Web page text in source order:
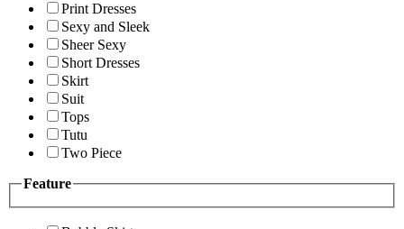
Print Dresses
Sexy and Sleek
Sheer Sexy
Short Dresses
Skirt
Suit
Tops
Tutu
Two Piece
Feature